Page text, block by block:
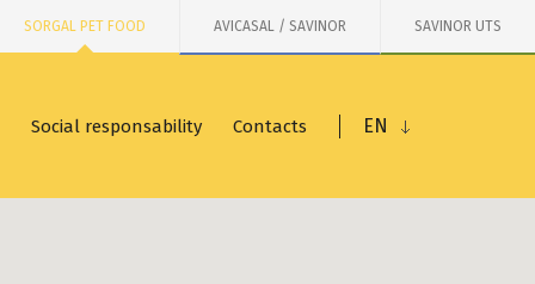
SORGAL PET FOOD AVICASAL / SAVINOR SAVINOR UTS
Social responsability Contacts EN